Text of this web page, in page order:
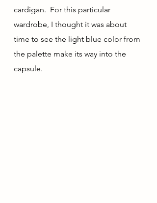
cardigan.  For this particular
wardrobe, I thought it was about
time to see the light blue color from
the palette make its way into the
capsule.